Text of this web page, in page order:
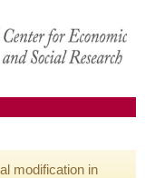
modification in